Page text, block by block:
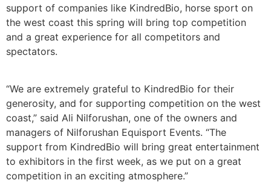
support of companies like KindredBio, horse sport on
the west coast this spring will bring top competition
and a great experience for all competitors and
spectators.
“We are extremely grateful to KindredBio for their
generosity, and for supporting competition on the west
coast,” said Ali Nilforushan, one of the owners and
managers of Nilforushan Equisport Events. “The
support from KindredBio will bring great entertainment
to exhibitors in the first week, as we put on a great
competition in an exciting atmosphere.”